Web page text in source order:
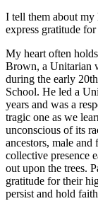
I tell them about
express gratitude
My heart often
Brown, a Unitarian
during the early
School. He led a
years and was a
tragic one as we
unconscious of its
ancestors, male
collective presence
out upon the trees.
gratitude for their
persist and hold